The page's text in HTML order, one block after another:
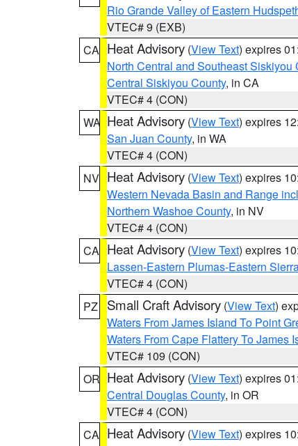
Rio Grande Valley of Eastern
VTEC# 9 (EXB)
CA Heat Advisory (View Text) expires
North Central and Southeast Siskiyou
Central Siskiyou County, in CA
VTEC# 4 (CON)
WA Heat Advisory (View Text) expires
San Juan County, in WA
VTEC# 4 (CON)
NV Heat Advisory (View Text) expires
Western Nevada Basin and Range
Northern Washoe County, in NV
VTEC# 4 (CON)
CA Heat Advisory (View Text) expires
Lassen-Eastern Plumas-Eastern
VTEC# 4 (CON)
PZ
Small Craft Advisory (View Text)
Waters From James Island To Point
Waters From Cape Flattery To James
VTEC# 109 (CON)
OR Heat Advisory (View Text) expires
Central Douglas County, in OR
VTEC# 4 (CON)
CA Heat Advisory (View Text) expires